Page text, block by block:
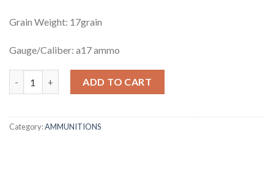
$410.00.
Grain Weight: 17grain
Gauge/Caliber: a17 ammo
ADD TO CART
Category:AMMUNITIONS